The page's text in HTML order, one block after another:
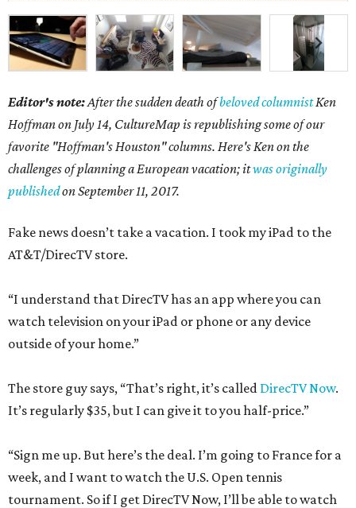
Editor's note:After the sudden death ofbeloved columnistKen
Hoffman on July 14, CultureMap is republishing some of our
favorite "Hoffman's Houston" columns. Here's Ken on the
challenges of planning a European vacation; itwas originally
publishedon September 11, 2017.
Fake news doesn’t take a vacation. I took my iPad to the
AT&T/DirecTV store.
“I understand that DirecTV has an app where you can
watch television on your iPad or phone or any device
outside of your home.”
The store guy says, “That’s right, it’s called DirecTV Now.
It’s regularly $35, but I can give it to you half-price.”
“Sign me up. But here’s the deal. I’m going to France for a
week, and I want to watch the U.S. Open tennis
tournament. So if I get DirecTV Now, I’ll be able to watch